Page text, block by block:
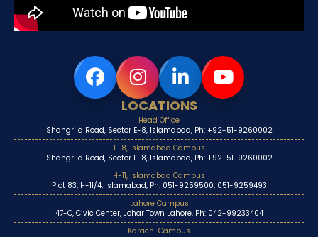
LOCATIONS
Head Office
Shangrila Road, Sector E-8, Islamabad, Ph: +92-51-9260002
E-8, Islamabad Campus
Shangrila Road, Sector E-8, Islamabad, Ph: +92-51-9260002
H-11, Islamabad Campus
Plot 83, H-11/4, Islamabad, Ph: 051-9259500, 051-9259493
Lahore Campus
47-C, Civic Center, Johar Town Lahore, Ph: 042-99233404
Karachi Campus